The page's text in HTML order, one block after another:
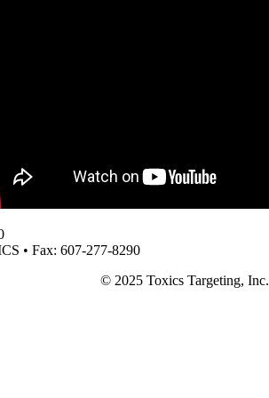
• Fax: 607-277-8290
© 2025 Toxics Targeting, Inc.